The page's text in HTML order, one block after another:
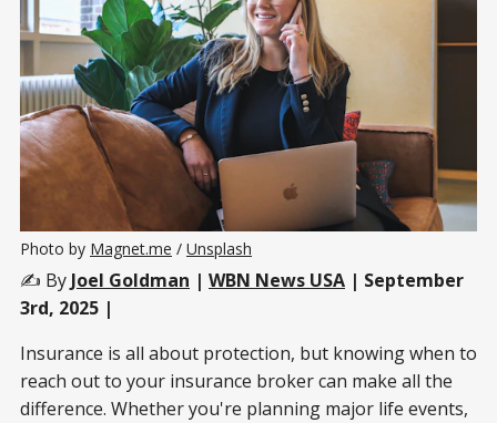
Photo by Magnet.me / Unsplash
✍️ By Joel Goldman | WBN News USA | September
3rd, 2025 |
Insurance is all about protection, but knowing when to
reach out to your insurance broker can make all the
difference. Whether you're planning major life events,